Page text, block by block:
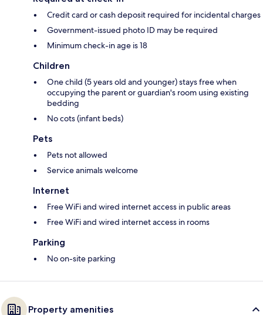
Credit card or cash deposit required for incidental charges
Government-issued photo ID may be required
Minimum check-in age is 18
Children
One child (5 years old and younger) stays free when
occupying the parent or guardian's room using existing
bedding
No cots (infant beds)
Pets
Pets not allowed
Service animals welcome
Internet
Free WiFi and wired internet access in public areas
Free WiFi and wired internet access in rooms
Parking
No on-site parking
Property amenities